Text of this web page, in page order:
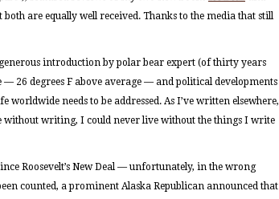
are equally well received. Thanks to the media that still
introduction by polar bear expert (of thirty years
26 degrees F above average — and political developments
needs to be addressed. As I’ve written elsewhere,
without writing, I could never live without the things I write
Roosevelt’s New Deal — unfortunately, in the wrong
counted, a prominent Alaska Republican announced that